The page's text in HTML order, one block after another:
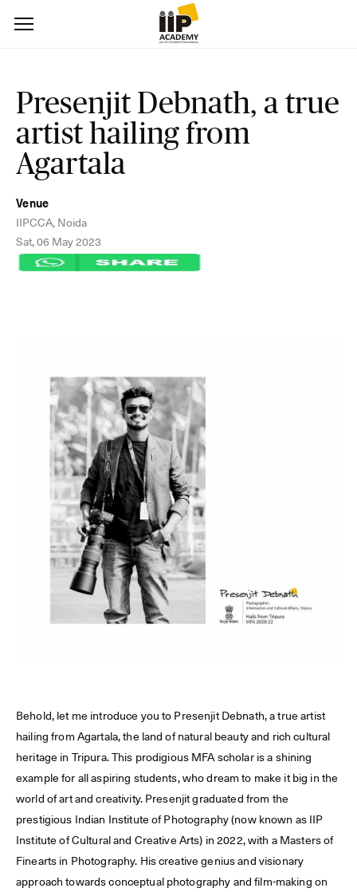
Presenjit Debnath, a true
artist hailing from
Agartala
Venue
IIPCCA, Noida
Sat, 06 May 2023
Behold, let me introduce you to Presenjit Debnath, a true artist
hailing from Agartala, the land of natural beauty and rich cultural
heritage in Tripura. This prodigious MFA scholar is a shining
example for all aspiring students, who dream to make it big in the
world of art and creativity. Presenjit graduated from the
prestigious Indian Institute of Photography (now known as IIP
Institute of Cultural and Creative Arts) in 2022, with a Masters of
Finearts in Photography. His creative genius and visionary
approach towards conceptual photography and film-making on